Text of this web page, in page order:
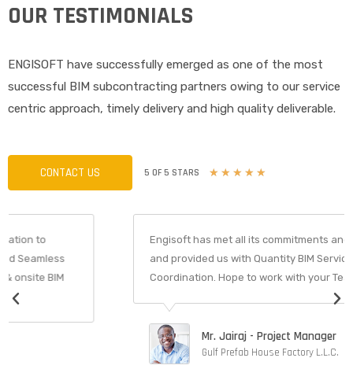
OUR TESTIMONIALS
ENGISOFT have successfully emerged as one of the most
successful BIM subcontracting partners owing to our service
centric approach, timely delivery and high quality deliverable.
CONTACT US 5 OF 5 STARS ★ ★ ★ ★ ★
d
5
t
f
5
Engisoft has met all its commitments and Deadlines
and provided us with Quantity BIM Services with
Coordination. Hope to work with your Team soon again.
Mr. Jairaj - Project Manager
Gulf Prefab House Factory L.L.C.